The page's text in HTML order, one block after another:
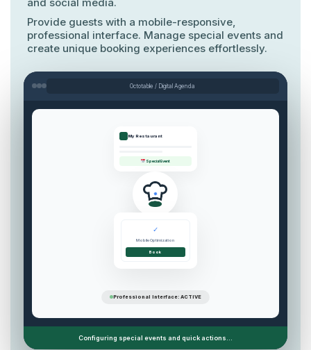
Provide guests with a mobile-responsive,
professional interface. Manage special events and
create unique booking experiences effortlessly.
Octotable / Digital Agenda
My Restaurant
Special Event
✓
Mobile Optimization
Book
Professional Interface: ACTIVE
Configuring special events and quick actions...